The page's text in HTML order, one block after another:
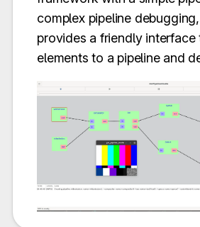
complex pipeline
provides a friendly interface
elements to a pipeline and